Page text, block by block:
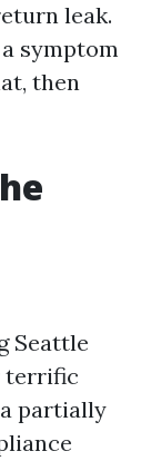
leak.
symptom
then
Seattle
terrific
partially